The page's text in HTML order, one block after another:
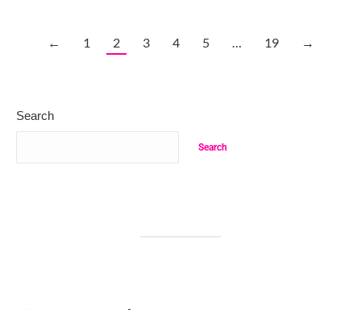
← 1 2 3 4 5 … 19 →
Search
Search